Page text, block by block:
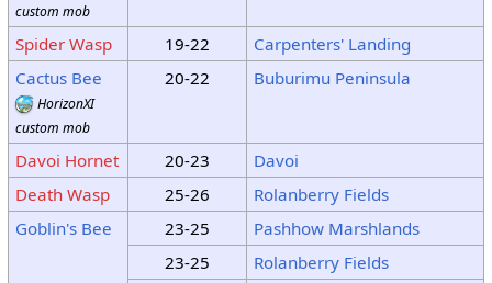
custom mob
Spider Wasp 19-22
Carpenters' Landing
Cactus Bee
HorizonXI
custom mob
20-22 Buburimu Peninsula
Davoi Hornet 20-23
Davoi
Death Wasp
25-26
Rolanberry Fields
Goblin's Bee
23-25
Pashhow Marshlands
23-25
Rolanberry Fields